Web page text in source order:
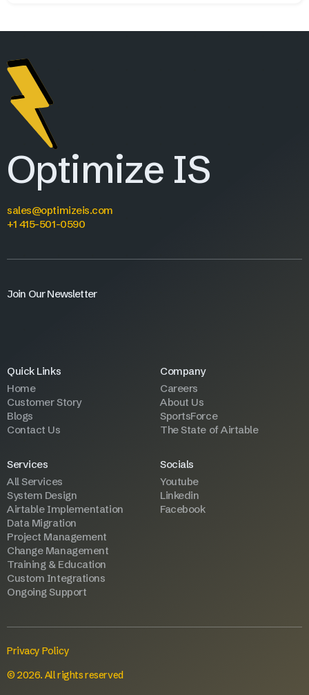
Optimize IS
sales@optimizeis.com
+1 415-501-0590
Quick Links
Home
Customer Story
Blogs
Contact Us
Company
Careers
About Us
SportsForce
The State of Airtable
Services
All Services
System Design
Airtable Implementation
Data Migration
Project Management
Change Management
Training & Education
Custom Integrations
Ongoing Support
Socials
Youtube
Linkedin
Facebook
Join Our Newsletter
Privacy Policy
© 2026. All rights reserved